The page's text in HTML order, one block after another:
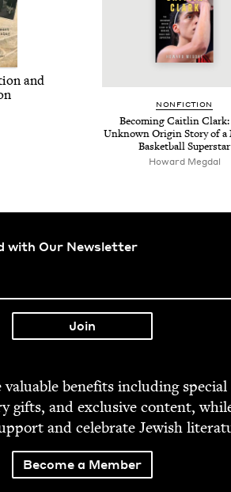
and
NON­FIC­TION
Becom­ing Caitlin Clark:
Unknown Ori­gin Sto­ry of a
Bas­ket­ball Superstar
Howard Meg­dal
with Our Newsletter
valu­able ben­e­fits includ­ing spe­cial
gifts, and exclu­sive con­tent,
and cel­e­brate Jew­ish
Become a Member